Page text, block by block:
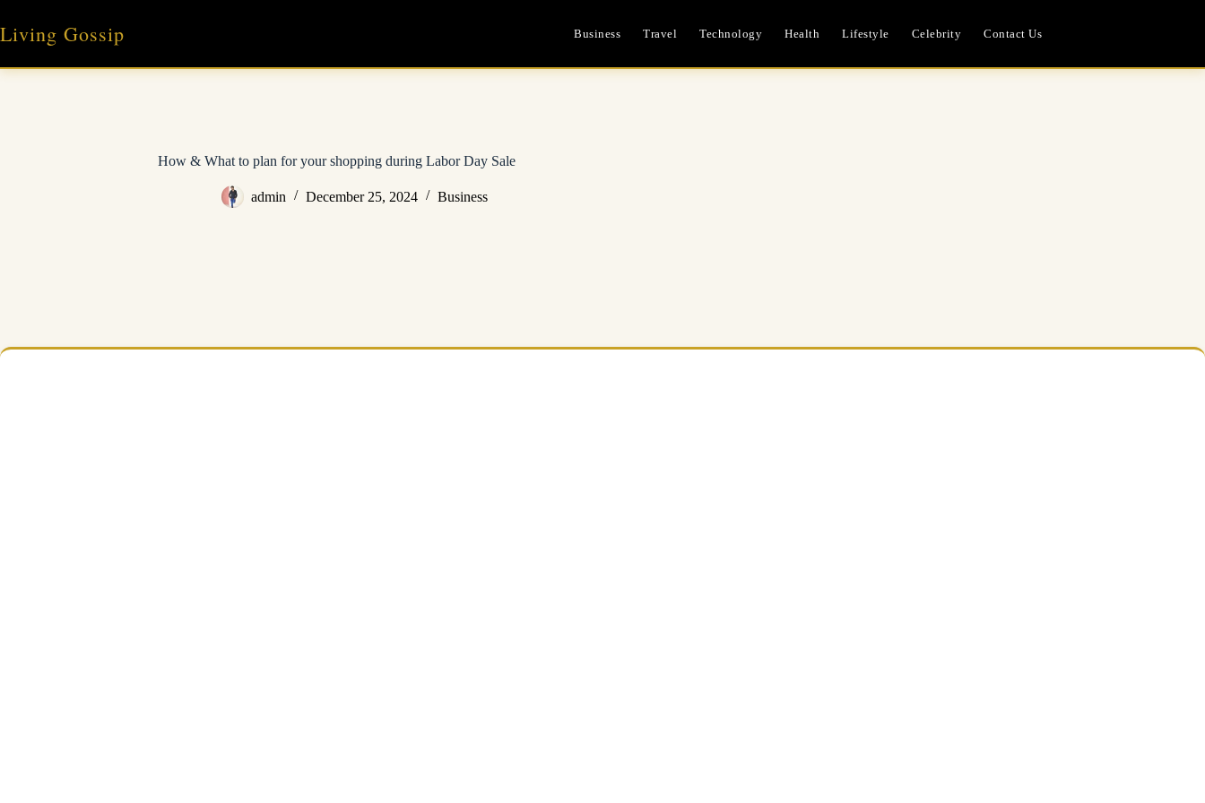
content
Living Gossip Business Travel Technology Health Lifestyle Celebrity Contact Us
How & What to plan for your shopping during Labor Day Sale
admin December 25, 2024 Business